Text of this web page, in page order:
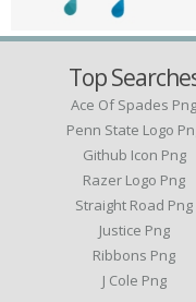
Top
Ace Of Spades Png
Penn State Logo
Github Icon Png
Razer Logo Png
Straight Road Png
Justice Png
Ribbons Png
J Cole Png